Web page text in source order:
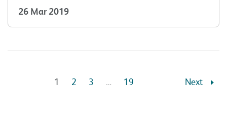
26 Mar 2019
1 2 3 19 Next